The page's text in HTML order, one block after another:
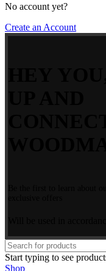
No account yet?
Create an Account
Start typing to see
Shop